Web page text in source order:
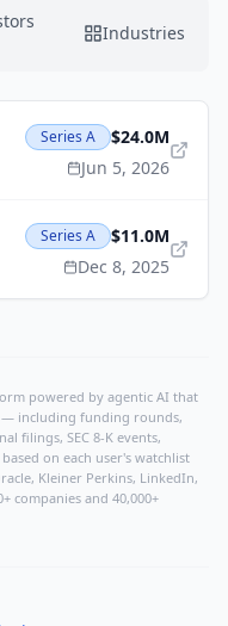
Industries
Series A
$24.0M
Jun 5, 2026
Series A
$11.0M
Dec 8, 2025
powered by agentic AI that
— including funding rounds,
filings, SEC 8-K events,
on each user's watchlist
Kleiner Perkins, LinkedIn,
companies and 40,000+